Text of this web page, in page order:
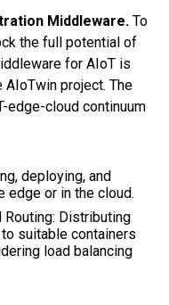
Middleware. To
the full potential of
for AIoT is
project. The
edge-cloud continuum
deploying, and
edge or in the cloud.
Distributing
suitable containers
load balancing